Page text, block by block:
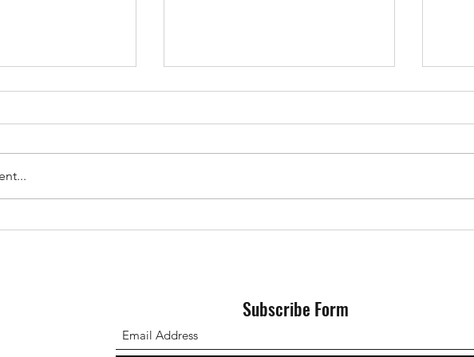
Devs
Subscribe Form